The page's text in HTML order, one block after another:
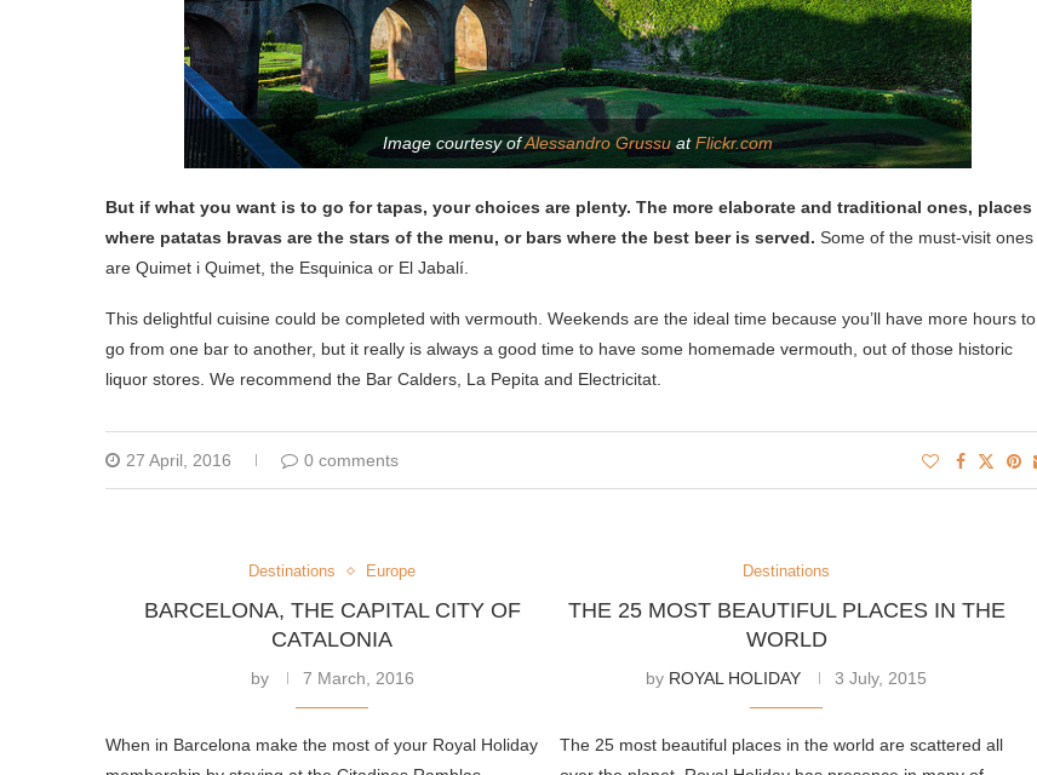
Image courtesy ofAlessandro GrussuatFlickr.com
But if what you want is to go for tapas, your choices are plenty. The more elaborate and traditional ones, places
where patatas bravas are the stars of the menu, or bars where the best beer is served. Some of the must-visit ones
are Quimet i Quimet, the Esquinica or El Jabalí.
This delightful cuisine could be completed with vermouth. Weekends are the ideal time because you’ll have more hours to
go from one bar to another, but it really is always a good time to have some homemade vermouth, out of those historic
liquor stores. We recommend the Bar Calders, La Pepita and Electricitat.
27 April, 2016 0 comments
Destinations Europe
BARCELONA, THE CAPITAL CITY OF
CATALONIA
by 7 March, 2016
When in Barcelona make the most of your Royal Holiday
Destinations
THE 25 MOST BEAUTIFUL PLACES IN THE
WORLD
by ROYAL HOLIDAY 3 July, 2015
The 25 most beautiful places in the world are scattered all